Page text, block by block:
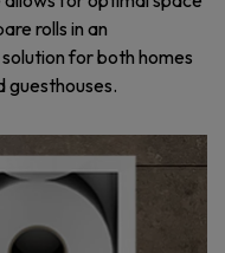
rolls in an
for both homes
guesthouses.